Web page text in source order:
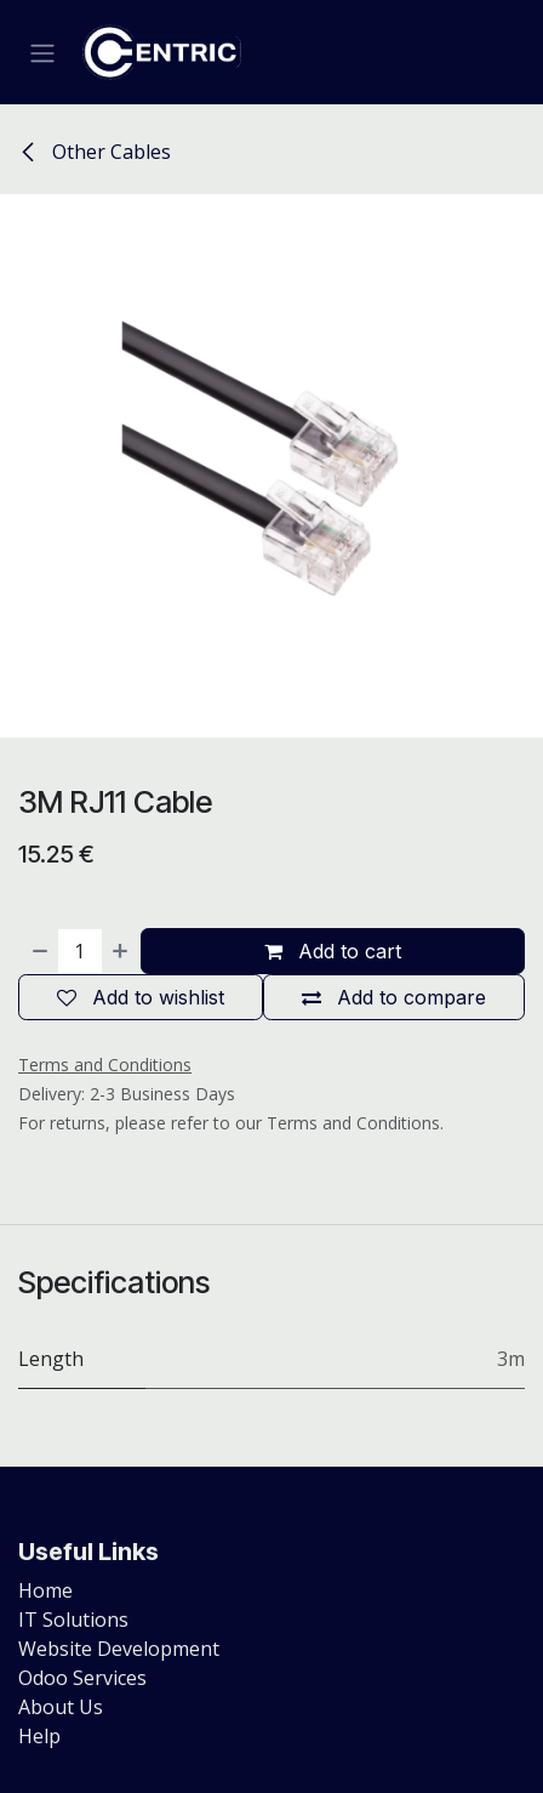
Other Cables
3M RJ11 Cable
15.25 €
Add to cart
Add to compare
Add to wishlist
Terms and Conditions
Delivery: 2-3 Business Days
For returns, please refer to our Terms and Conditions.
Specifications
Length 3m
Useful Links
Home
IT Solutions
Website Development
Odoo Services
About Us
Help